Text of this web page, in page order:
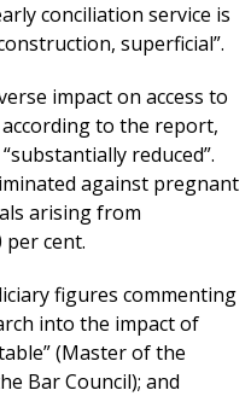
conciliation service is
superficial”.
impact on access to
to the report,
reduced”.
against pregnant
arising from
per cent.
figures commenting
into the impact of
(Master of the
Bar Council); and